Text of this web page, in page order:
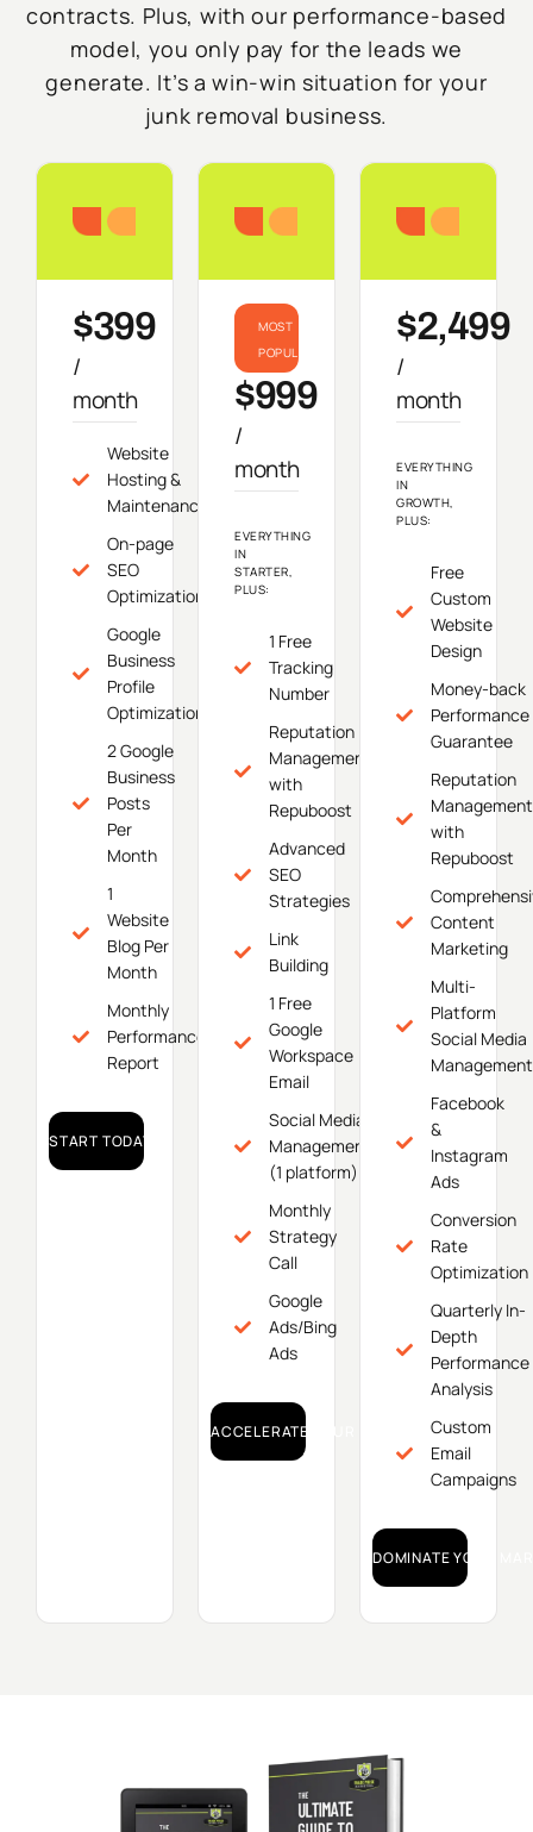
contracts. Plus, with our performance-based
model, you only pay for the leads we
generate. It’s a win-win situation for your
junk removal business.
Starter
$399
/
month
Website
Hosting &
Maintenance
On-page
SEO
Optimization
Google
Business
Profile
Optimization
2 Google
Business
Posts
Per
Month
1
Website
Blog Per
Month
Monthly
Performance
Report
START TODAY!
Growth
MOST
POPULAR
$999
/
month
EVERYTHING
IN
STARTER,
PLUS:
1 Free
Tracking
Number
Reputation
Management
with
Repuboost
Advanced
SEO
Strategies
Link
Building
1 Free
Google
Workspace
Email
Social Media
Management
(1 platform)
Monthly
Strategy
Call
Google
Ads/Bing
Ads
ACCELERATE YOUR GROWTH!
$2,499
/
month
EVERYTHING
IN
GROWTH,
PLUS:
Free
Custom
Website
Design
Money-back
Performance
Guarantee
Reputation
Management
with
Repuboost
Content
Marketing
Multi-
Platform
Social Media
Management
Facebook
&
Instagram
Ads
Conversion
Rate
Optimization
Quarterly In-
Depth
Performance
Analysis
Custom
Email
Campaigns
DOMINATE YOUR